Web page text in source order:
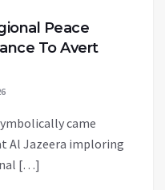
Peace
To Avert
came
Al Jazeera imploring
[…]